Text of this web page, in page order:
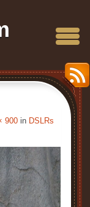
900 in DSLRs